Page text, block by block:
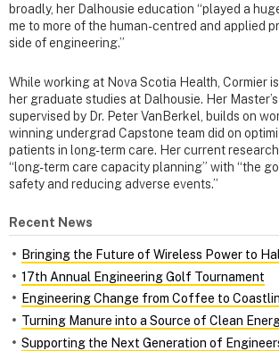
broadly, her Dalhousie education “played a
me to more of the human-centred and applied
side of engineering.”
While working at Nova Scotia Health, Cormier
her graduate studies at Dalhousie. Her Master’s
supervised by Dr. Peter VanBerkel, builds on
winning undergrad Capstone team did on
patients in long-term care. Her current
“long-term care capacity planning” with “the
safety and reducing adverse events.”
Recent News
Bringing the Future of Wireless Power to
17th Annual Engineering Golf Tournament
Engineering Change from Coffee to
Turning Manure into a Source of Clean
Supporting the Next Generation of